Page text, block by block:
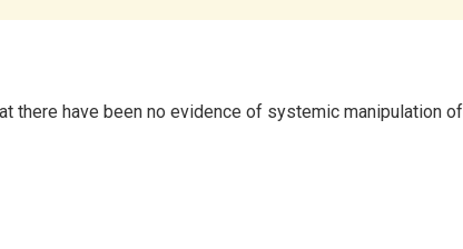
there have been no evidence of systemic manipulation of